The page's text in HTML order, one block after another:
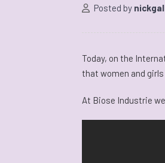
Posted by
Today, on the
that women and
At Biose Industrie